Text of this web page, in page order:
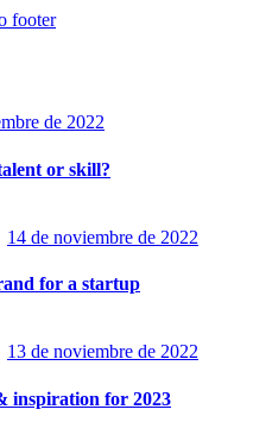
footer
de 2022
or skill?
14 de noviembre de 2022
for a startup
13 de noviembre de 2022
inspiration for 2023